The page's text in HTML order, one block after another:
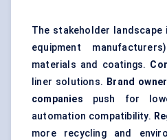
The stakeholder landscape
equipment
materials and coatings.
liner solutions. Brand
companies push for
automation compatibility.
more recycling and